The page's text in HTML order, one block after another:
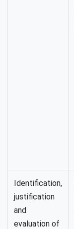
Identification,
justification
and
evaluation of